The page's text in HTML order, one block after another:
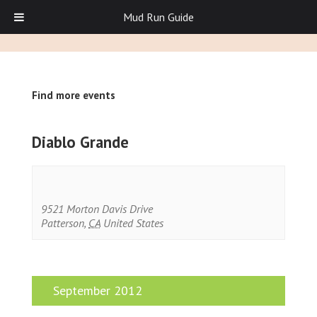
Find more events
Diablo Grande
9521 Morton Davis Drive
Patterson, CA United States
September 2012
Mud Run Guide